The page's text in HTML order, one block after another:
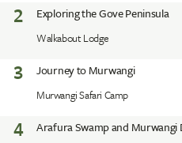
2 Exploring the Gove Peninsula
Walkabout Lodge
3 Journey to Murwangi
Murwangi Safari Camp
4 Arafura Swamp and Murwangi